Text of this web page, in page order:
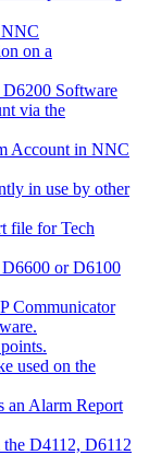
on a
D6200 Software
via the
Account in NNC
in use by other
file for Tech
or D6100
Communicator
used on the
an Alarm Report
D4112, D6112